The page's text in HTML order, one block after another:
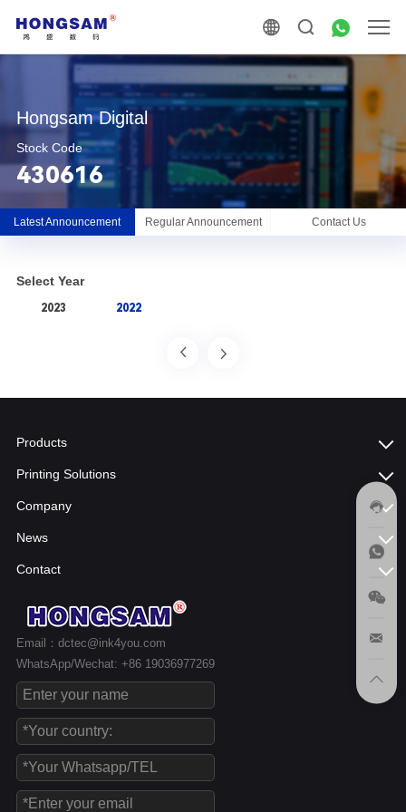
Hongsam Digital
Stock Code
430616
Latest Announcement Regular Announcement Contact Us
Select Year
2023 2022
Products
Printing Solutions
Company
News
Contact
Email：dctec@ink4you.com
WhatsApp/Wechat: +86 19036977269